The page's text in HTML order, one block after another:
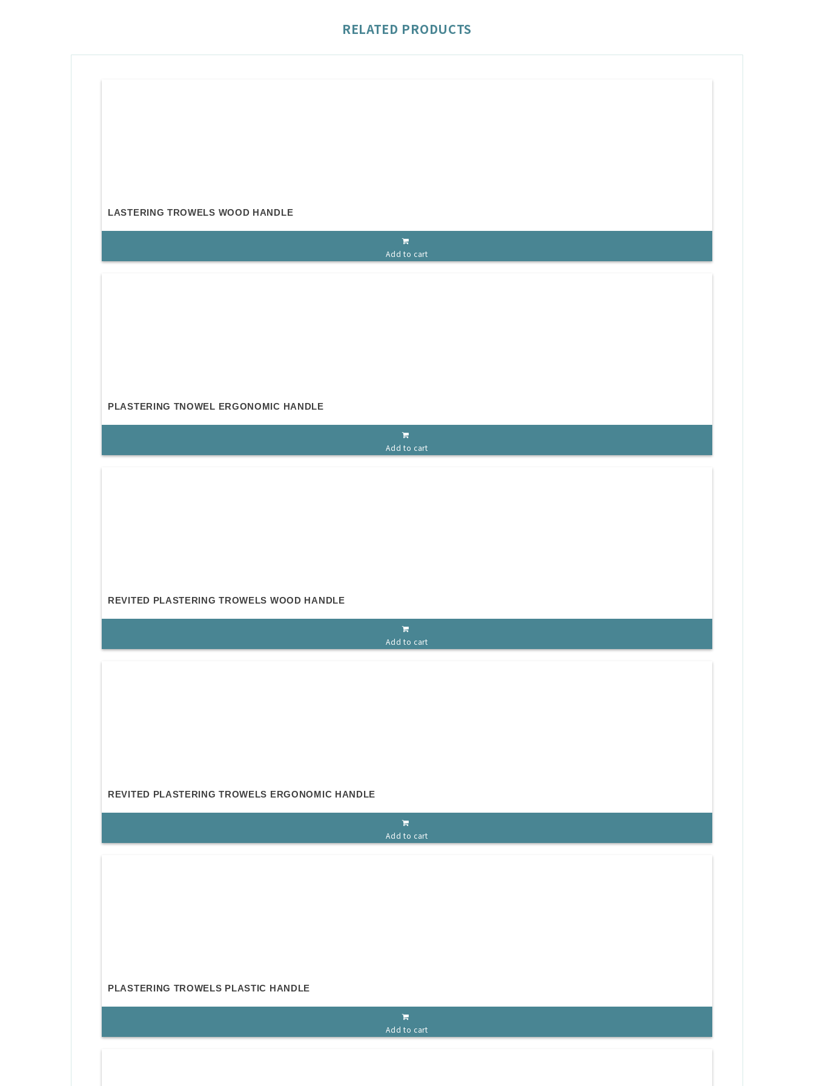
RELATED PRODUCTS
LASTERING TROWELS WOOD HANDLE
Add to cart
PLASTERING TNOWEL ERGONOMIC HANDLE
Add to cart
REVITED PLASTERING TROWELS WOOD HANDLE
Add to cart
REVITED PLASTERING TROWELS ERGONOMIC HANDLE
Add to cart
PLASTERING TROWELS PLASTIC HANDLE
Add to cart